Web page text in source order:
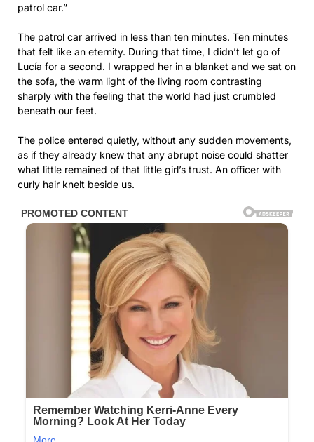
patrol car.”
The patrol car arrived in less than ten minutes. Ten minutes
that felt like an eternity. During that time, I didn’t let go of
Lucía for a second. I wrapped her in a blanket and we sat on
the sofa, the warm light of the living room contrasting
sharply with the feeling that the world had just crumbled
beneath our feet.
The police entered quietly, without any sudden movements,
as if they already knew that any abrupt noise could shatter
what little remained of that little girl’s trust. An officer with
curly hair knelt beside us.